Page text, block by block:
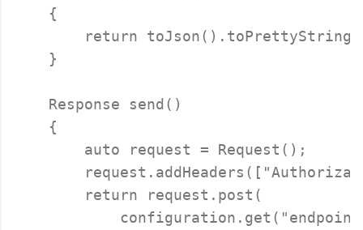
    {
return
    }
    Response send()
    {
        auto request = Request();
        return request.post(